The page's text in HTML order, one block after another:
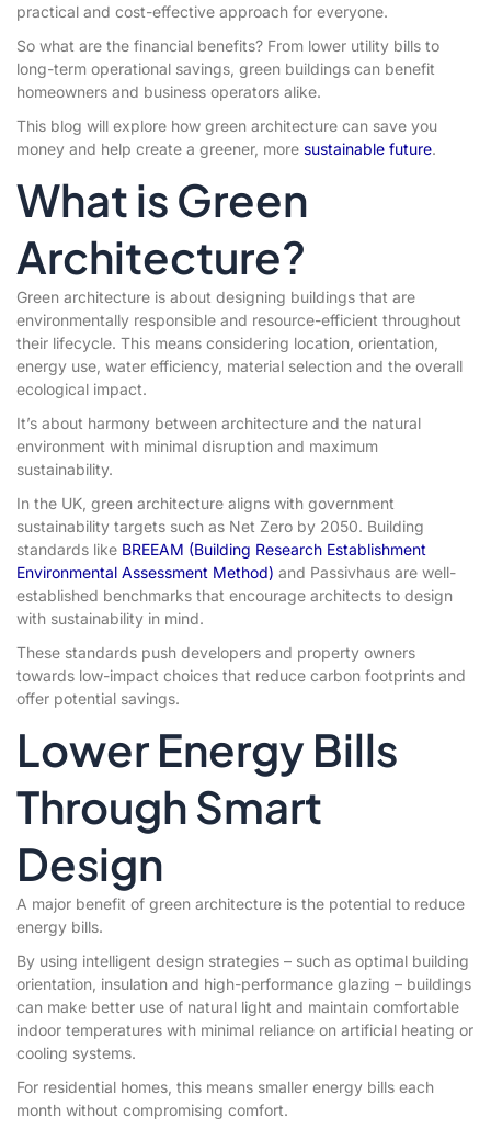
practical and cost-effective approach for everyone.
So what are the financial benefits? From lower utility bills to
long-term operational savings, green buildings can benefit
homeowners and business operators alike.
This blog will explore how green architecture can save you
money and help create a greener, more sustainable future.
What is Green
Architecture?
Green architecture is about designing buildings that are
environmentally responsible and resource-efficient throughout
their lifecycle. This means considering location, orientation,
energy use, water efficiency, material selection and the overall
ecological impact.
It’s about harmony between architecture and the natural
environment with minimal disruption and maximum
sustainability.
In the UK, green architecture aligns with government
sustainability targets such as Net Zero by 2050. Building
standards like BREEAM (Building Research Establishment
Environmental Assessment Method) and Passivhaus are well-
established benchmarks that encourage architects to design
with sustainability in mind.
These standards push developers and property owners
towards low-impact choices that reduce carbon footprints and
offer potential savings.
Lower Energy Bills
Through Smart
Design
A major benefit of green architecture is the potential to reduce
energy bills.
By using intelligent design strategies – such as optimal building
orientation, insulation and high-performance glazing – buildings
can make better use of natural light and maintain comfortable
indoor temperatures with minimal reliance on artificial heating or
cooling systems.
For residential homes, this means smaller energy bills each
month without compromising comfort.